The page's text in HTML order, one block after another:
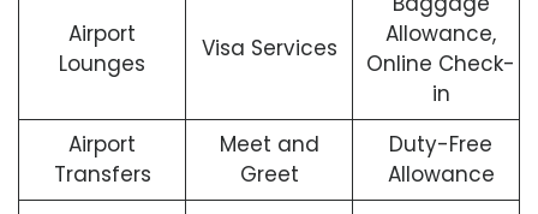
Airport
Lounges
Visa Services
Allowance,
Online Check-
in
Airport
Transfers
Meet and
Greet
Duty-Free
Allowance